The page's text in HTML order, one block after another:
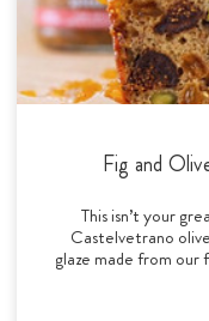
Fig and
This isn’t your
Castelvetrano
glaze made from our